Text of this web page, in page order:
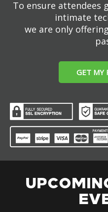
To ensure attendees
intimate
we are only
GET MY